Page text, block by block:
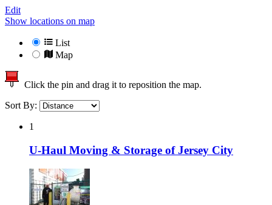
Edit
Show locations on map
List
Map
Click the pin and drag it to reposition the map.
Sort By:
1
U-Haul Moving & Storage of Jersey City